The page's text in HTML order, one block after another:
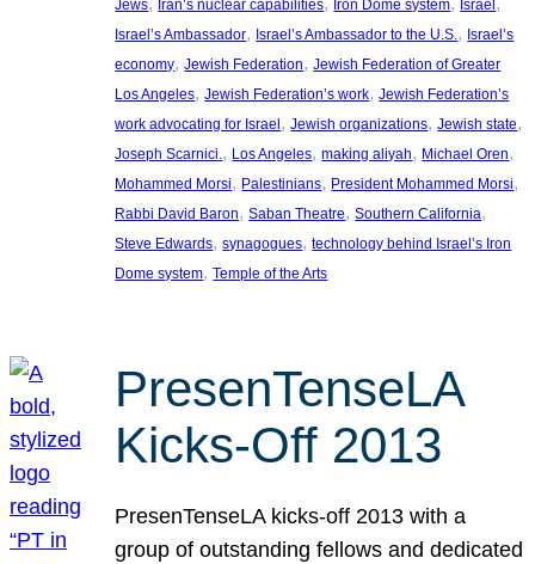
Jews
Iran’s nuclear capabilities Iron Dome system Israel
Israel’s Ambassador, Israel’s Ambassador to the U.S. , Israel’s
economy, Jewish Federation, Jewish Federation of Greater
Los Angeles, Jewish Federation’s work, Jewish Federation’s
work advocating for Israel, Jewish organizations, Jewish state
Joseph Scarnici. , Los Angeles, making aliyah, Michael Oren
Mohammed Morsi, Palestinians, President Mohammed Morsi
Rabbi David Baron, Saban Theatre, Southern California
Steve Edwards, synagogues, technology behind Israel’s Iron
Dome system, Temple of the Arts
PresenTenseLA
Kicks-Off 2013
PresenTenseLA kicks-off 2013 with a
group of outstanding fellows and dedicated